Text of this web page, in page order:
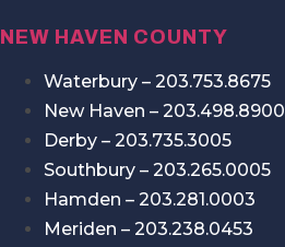
NEW HAVEN COUNTY
Waterbury – 203.753.8675
New Haven – 203.498.8900
Derby – 203.735.3005
Southbury – 203.265.0005
Hamden – 203.281.0003
Meriden – 203.238.0453